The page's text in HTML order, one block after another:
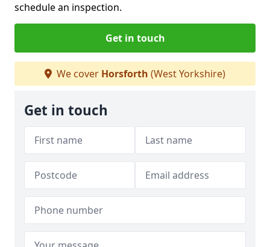
schedule an inspection.
Get in touch
We cover Horsforth (West Yorkshire)
Get in touch